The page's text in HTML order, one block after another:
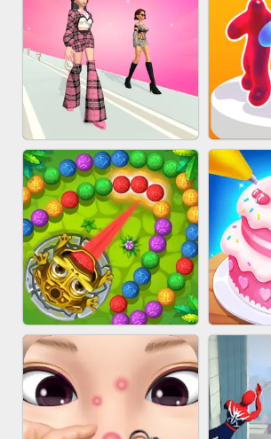
BABY CARE GAME ONLINE BLOCK
FASHION BATTLE BUTTY